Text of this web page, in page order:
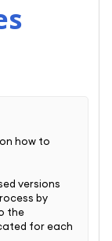
how to
versions
by
the
for each